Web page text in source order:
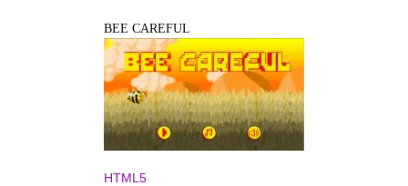
BEE CAREFUL
HTML5